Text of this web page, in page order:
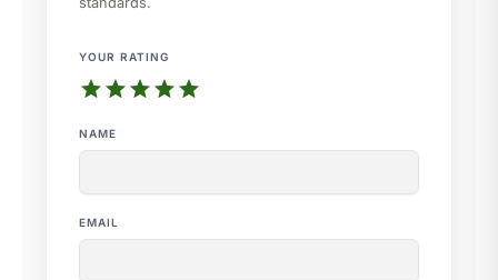
YOUR RATING
starstarstarstarstar
NAME
EMAIL